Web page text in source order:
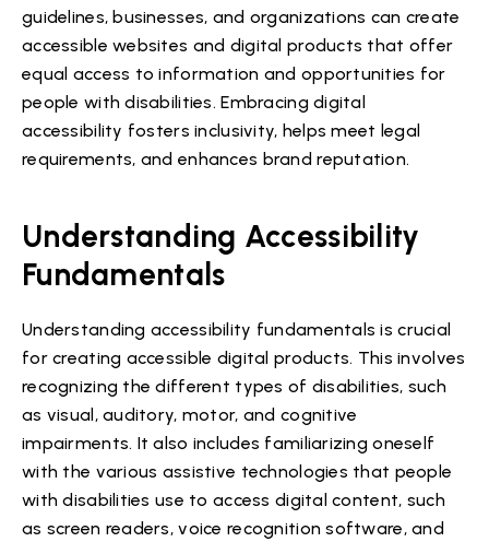
guidelines, businesses, and organizations can create
accessible websites and digital products that offer
equal access to information and opportunities for
people with disabilities. Embracing digital
accessibility fosters inclusivity, helps meet legal
requirements, and enhances brand reputation.
Understanding Accessibility
Fundamentals
Understanding accessibility fundamentals is crucial
for creating accessible digital products. This involves
recognizing the different types of disabilities, such
as visual, auditory, motor, and cognitive
impairments. It also includes familiarizing oneself
with the various assistive technologies that people
with disabilities use to access digital content, such
as screen readers, voice recognition software, and